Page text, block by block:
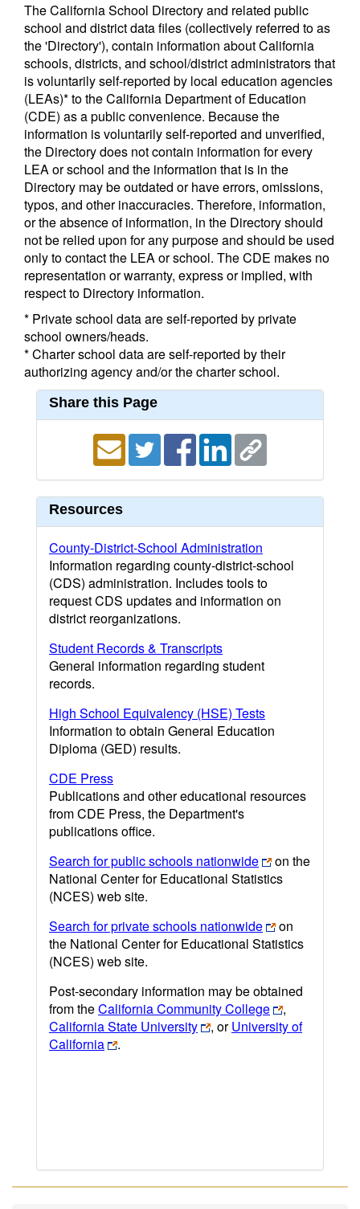
The California School Directory and related public
school and district data files (collectively referred to as
the 'Directory'), contain information about California
schools, districts, and school/district administrators that
is voluntarily self-reported by local education agencies
(LEAs)* to the California Department of Education
(CDE) as a public convenience. Because the
information is voluntarily self-reported and unverified,
the Directory does not contain information for every
LEA or school and the information that is in the
Directory may be outdated or have errors, omissions,
typos, and other inaccuracies. Therefore, information,
or the absence of information, in the Directory should
not be relied upon for any purpose and should be used
only to contact the LEA or school. The CDE makes no
representation or warranty, express or implied, with
respect to Directory information.
* Private school data are self-reported by private
school owners/heads.
* Charter school data are self-reported by their
authorizing agency and/or the charter school.
Share this Page
Resources
County-District-School Administration
Information regarding county-district-school
(CDS) administration. Includes tools to
request CDS updates and information on
district reorganizations.
Student Records & Transcripts
General information regarding student
records.
High School Equivalency (HSE) Tests
Information to obtain General Education
Diploma (GED) results.
CDE Press
Publications and other educational resources
from CDE Press, the Department's
publications office.
Search for public schools nationwide
on the
National Center for Educational Statistics
(NCES) web site.
Search for private schools nationwide
on
the National Center for Educational Statistics
(NCES) web site.
Post-secondary information may be obtained
from theCalifornia Community College
,
California State University
, orUniversity of
California
.